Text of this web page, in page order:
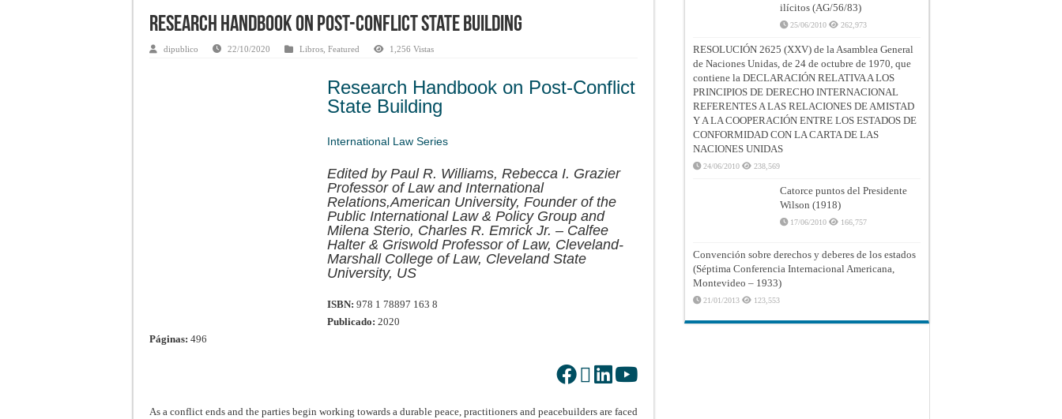
Research Handbook on Post-Conflict State Building
dipublico 22/10/2020 Libros Featured 1,256 Vistas
Research Handbook on Post-Conflict
State Building
International Law Series
Edited by Paul R. Williams, Rebecca I. Grazier
Professor of Law and International
Relations,American University, Founder of the
Public International Law & Policy Group and
Milena Sterio, Charles R. Emrick Jr. – Calfee
Halter & Griswold Professor of Law, Cleveland-
Marshall College of Law, Cleveland State
University, US
ISBN: 978 1 78897 163 8
Publicado: 2020
Páginas: 496
As a conflict ends and the parties begin working towards a durable peace, practitioners and peacebuilders are faced
ilícitos (AG/56/83)
25/06/2010 262,973
RESOLUCIÓN 2625 (XXV) de la Asamblea General
de Naciones Unidas, de 24 de octubre de 1970, que
contiene la DECLARACIÓN RELATIVA A LOS
PRINCIPIOS DE DERECHO INTERNACIONAL
REFERENTES A LAS RELACIONES DE AMISTAD
Y A LA COOPERACIÓN ENTRE LOS ESTADOS DE
CONFORMIDAD CON LA CARTA DE LAS
NACIONES UNIDAS
24/06/2010 238,569
Catorce puntos del Presidente
Wilson (1918)
17/06/2010 166,757
Convención sobre derechos y deberes de los estados
(Séptima Conferencia Internacional Americana,
Montevideo – 1933)
21/01/2013 123,553